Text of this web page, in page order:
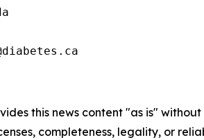
this news content "as is"
completeness, legality, or